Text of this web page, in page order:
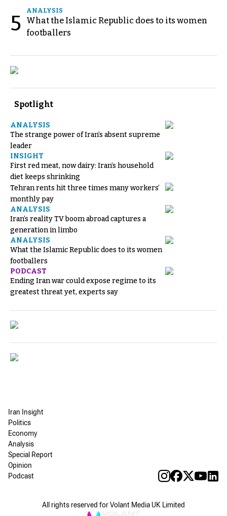
5
ANALYSIS
What the Islamic Republic does to its women
footballers
Spotlight
ANALYSIS
The strange power of Iran’s absent supreme
leader
INSIGHT
First red meat, now dairy: Iran’s household
diet keeps shrinking
Tehran rents hit three times many workers’
monthly pay
ANALYSIS
Iran’s reality TV boom abroad captures a
generation in limbo
ANALYSIS
What the Islamic Republic does to its women
footballers
PODCAST
Ending Iran war could expose regime to its
greatest threat yet, experts say
Iran Insight
Politics
Economy
Analysis
Special Report
Opinion
Podcast
All rights reserved for Volant Media UK Limited